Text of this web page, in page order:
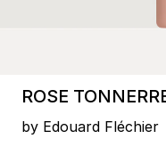
ROSE
by Edouard Fléchier